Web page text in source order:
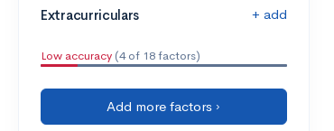
Extracurriculars + add
Low accuracy (4 of 18 factors)
Add more factors ›